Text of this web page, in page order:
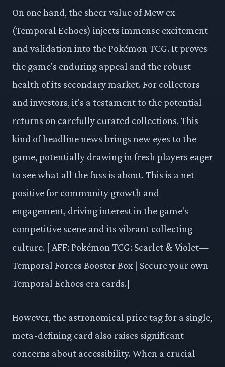
On one hand, the sheer value of Mew ex
(Temporal Echoes) injects immense excitement
and validation into the Pokémon TCG. It proves
the game's enduring appeal and the robust
health of its secondary market. For collectors
and investors, it's a testament to the potential
returns on carefully curated collections. This
kind of headline news brings new eyes to the
game, potentially drawing in fresh players eager
to see what all the fuss is about. This is a net
positive for community growth and
engagement, driving interest in the game's
competitive scene and its vibrant collecting
culture. [ AFF: Pokémon TCG: Scarlet & Violet—
Temporal Forces Booster Box | Secure your own
Temporal Echoes era cards.]
However, the astronomical price tag for a single,
meta-defining card also raises significant
concerns about accessibility. When a crucial